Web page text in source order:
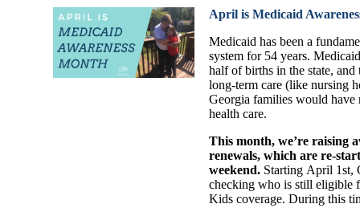
April is Medicaid
Medicaid has been a
system for 54 years.
half of births in the state,
long-term care (like nursing
Georgia families would have
health care.
This month, we’re raising
renewals, which are re-
weekend. Starting April 1st,
checking who is still eligible
Kids coverage. During this